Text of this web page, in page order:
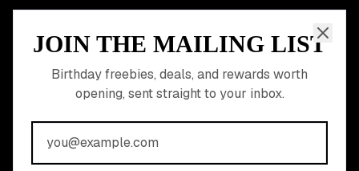
JOIN THE MAILING LIST
Birthday freebies, deals, and rewards worth
opening, sent straight to your inbox.
MEMBER PERK
READY TO CLAIM
YOUR FREE BIRTHDAY
REWARDS?
Join 20,000+ users who never miss a birthday deal